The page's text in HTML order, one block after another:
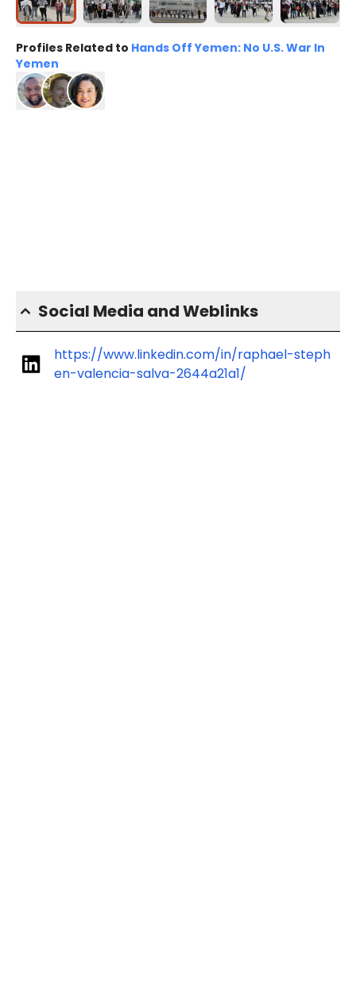
Profiles Related to Hands Off Yemen: No U.S. War In
Yemen
Social Media and Weblinks
https://www.linkedin.com/in/raphael-steph
en-valencia-salva-2644a21a1/